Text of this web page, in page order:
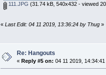
111.JPG (31.74 kB, 540x432 - viewed
«Last Edit: 04 11 2019, 13:36:24 by Thug »
Re: Hangouts
« Reply #5 on: 04 11 2019, 14:34:41